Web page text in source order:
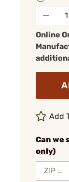
Online
Add
Can we
only)